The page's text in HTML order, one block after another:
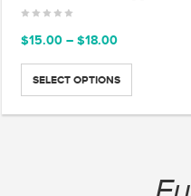
$15.00 – $18.00Price
$15.00
through
$18.00
SELECT OPTIONS